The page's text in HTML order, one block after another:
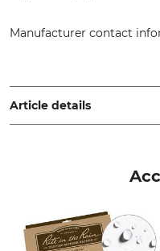
Manufacturer contact
www.grube.de
Article details